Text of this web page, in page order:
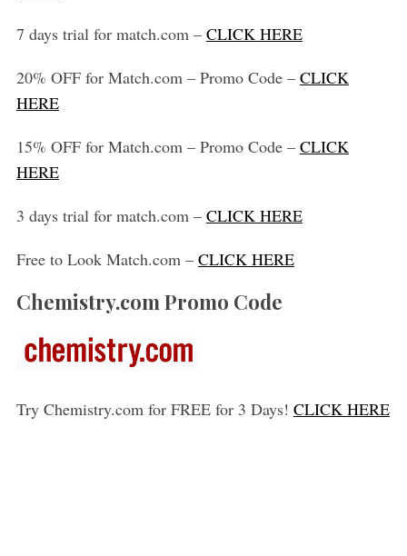
7 days trial for match.com – CLICK HERE
20% OFF for Match.com – Promo Code – CLICK
HERE
15% OFF for Match.com – Promo Code – CLICK
HERE
3 days trial for match.com – CLICK HERE
Free to Look Match.com – CLICK HERE
Chemistry.com Promo Code
Try Chemistry.com for FREE for 3 Days! CLICK HERE